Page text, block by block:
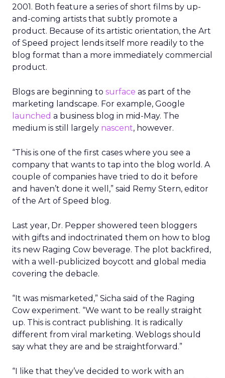
2001. Both feature a series of short films by up-
and-coming artists that subtly promote a
product. Because of its artistic orientation, the Art
of Speed project lends itself more readily to the
blog format than a more immediately commercial
product.
Blogs are beginning to surface as part of the
marketing landscape. For example, Google
launched a business blog in mid-May. The
medium is still largely nascent, however.
“This is one of the first cases where you see a
company that wants to tap into the blog world. A
couple of companies have tried to do it before
and haven’t done it well,” said Remy Stern, editor
of the Art of Speed blog.
Last year, Dr. Pepper showered teen bloggers
with gifts and indoctrinated them on how to blog
its new Raging Cow beverage. The plot backfired,
with a well-publicized boycott and global media
covering the debacle.
“It was mismarketed,” Sicha said of the Raging
Cow experiment. “We want to be really straight
up. This is contract publishing. It is radically
different from viral marketing. Weblogs should
say what they are and be straightforward.”
“I like that they’ve decided to work with an